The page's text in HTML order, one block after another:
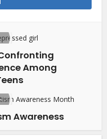
Among
Awareness